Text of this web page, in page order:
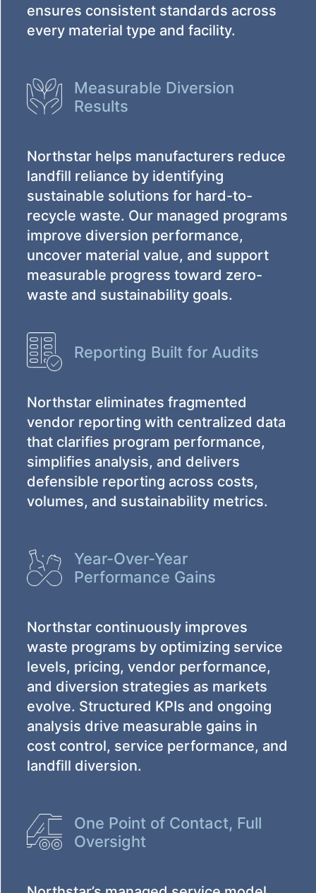
ensures consistent standards across
every material type and facility.
Measurable Diversion
Results
Northstar helps manufacturers reduce
landfill reliance by identifying
sustainable solutions for hard-to-
recycle waste. Our managed programs
improve diversion performance,
uncover material value, and support
measurable progress toward zero-
waste and sustainability goals.
Reporting Built for Audits
Northstar eliminates fragmented
vendor reporting with centralized data
that clarifies program performance,
simplifies analysis, and delivers
defensible reporting across costs,
volumes, and sustainability metrics.
Year-Over-Year
Performance Gains
Northstar continuously improves
waste programs by optimizing service
levels, pricing, vendor performance,
and diversion strategies as markets
evolve. Structured KPIs and ongoing
analysis drive measurable gains in
cost control, service performance, and
landfill diversion.
One Point of Contact, Full
Oversight